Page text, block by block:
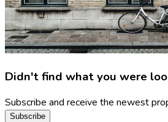
Didn't find what you were
Subscribe and receive the newest
Subscribe